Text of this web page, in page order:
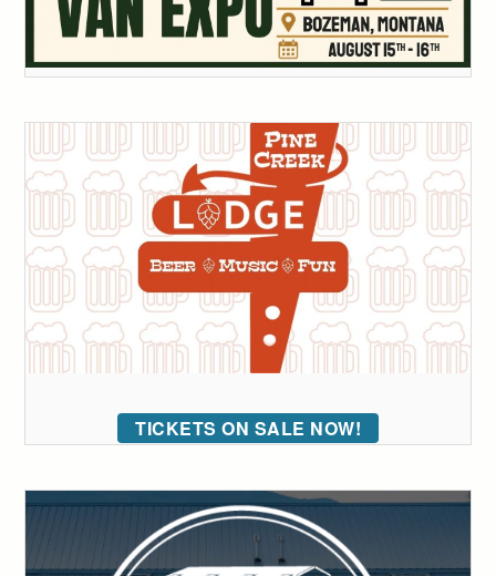
TICKETS ON SALE NOW!